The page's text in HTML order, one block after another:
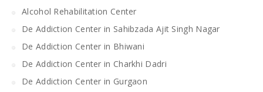
Alcohol Rehabilitation Center
De Addiction Center in Sahibzada Ajit Singh Nagar
De Addiction Center in Bhiwani
De Addiction Center in Charkhi Dadri
De Addiction Center in Gurgaon